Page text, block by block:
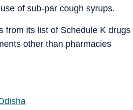
of sub-par cough syrups.
from its list of Schedule K drugs
other than pharmacies